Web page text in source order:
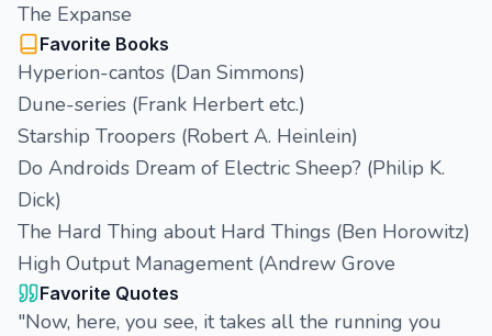
The Expanse
Favorite Books
Hyperion-cantos (Dan Simmons)
Dune-series (Frank Herbert etc.)
Starship Troopers (Robert A. Heinlein)
Do Androids Dream of Electric Sheep? (Philip K.
Dick)
The Hard Thing about Hard Things (Ben Horowitz)
High Output Management (Andrew Grove
Favorite Quotes
"Now, here, you see, it takes all the running you